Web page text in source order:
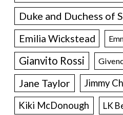
Duke and Duchess of
Emilia Wickstead
Gianvito Rossi
Jane Taylor
Jimmy
Kiki McDonough
LK